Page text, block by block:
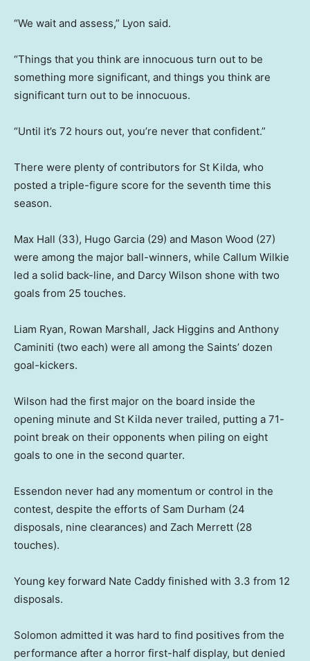
“We wait and assess,” Lyon said.
“Things that you think are innocuous turn out to be
something more significant, and things you think are
significant turn out to be innocuous.
“Until it’s 72 hours out, you’re never that confident.”
There were plenty of contributors for St Kilda, who
posted a triple-figure score for the seventh time this
season.
Max Hall (33), Hugo Garcia (29) and Mason Wood (27)
were among the major ball-winners, while Callum Wilkie
led a solid back-line, and Darcy Wilson shone with two
goals from 25 touches.
Liam Ryan, Rowan Marshall, Jack Higgins and Anthony
Caminiti (two each) were all among the Saints’ dozen
goal-kickers.
Wilson had the first major on the board inside the
opening minute and St Kilda never trailed, putting a 71-
point break on their opponents when piling on eight
goals to one in the second quarter.
Essendon never had any momentum or control in the
contest, despite the efforts of Sam Durham (24
disposals, nine clearances) and Zach Merrett (28
touches).
Young key forward Nate Caddy finished with 3.3 from 12
disposals.
Solomon admitted it was hard to find positives from the
performance after a horror first-half display, but denied